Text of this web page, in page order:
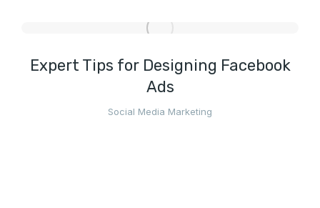
Expert Tips for Designing Facebook
Ads
Social Media Marketing